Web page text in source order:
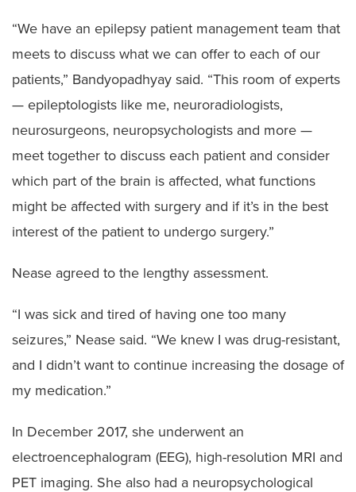
“We have an epilepsy patient management team that
meets to discuss what we can offer to each of our
patients,” Bandyopadhyay said. “This room of experts
— epileptologists like me, neuroradiologists,
neurosurgeons, neuropsychologists and more —
meet together to discuss each patient and consider
which part of the brain is affected, what functions
might be affected with surgery and if it’s in the best
interest of the patient to undergo surgery.”
Nease agreed to the lengthy assessment.
“I was sick and tired of having one too many
seizures,” Nease said. “We knew I was drug-resistant,
and I didn’t want to continue increasing the dosage of
my medication.”
In December 2017, she underwent an
electroencephalogram (EEG), high-resolution MRI and
PET imaging. She also had a neuropsychological